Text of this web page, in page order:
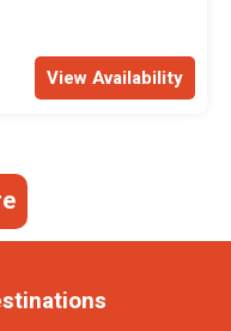
View Availability